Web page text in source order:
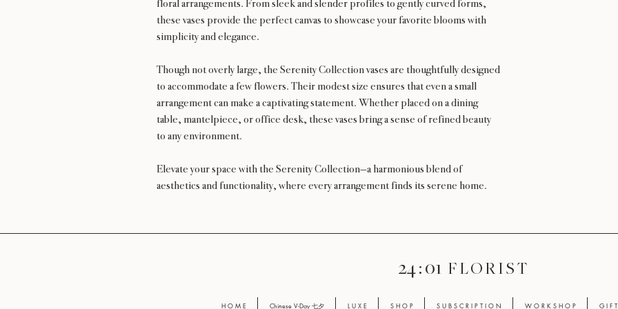
floral arrangements. From sleek and slender profiles to gently curved forms,
these vases provide the perfect canvas to showcase your favorite blooms with
simplicity and elegance.
Though not overly large, the Serenity Collection vases are thoughtfully designed
to accommodate a few flowers. Their modest size ensures that even a small
arrangement can make a captivating statement. Whether placed on a dining
table, mantelpiece, or office desk, these vases bring a sense of refined beauty
to any environment.
Elevate your space with the Serenity Collection—a harmonious blend of
aesthetics and functionality, where every arrangement finds its serene home.
24 : 01 F L O R I S T
H O M E Chinese V-Day 七夕 L U X E S H O P S U B S C R I P T I O N W O R K S H O P G I F